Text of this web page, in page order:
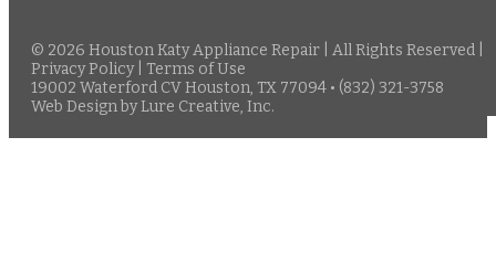
© 2026 Houston Katy Appliance Repair | All Rights Reserved |
Privacy Policy| Terms of Use
19002 Waterford CV Houston, TX 77094 • (832) 321-3758
Web DesignbyLure Creative, Inc.